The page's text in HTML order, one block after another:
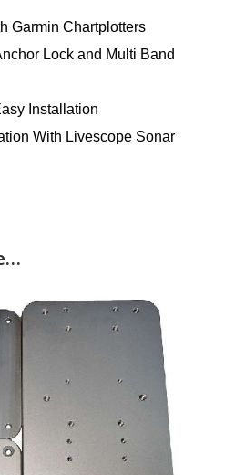
Garmin Chartplotters
Lock and Multi Band
Installation
With Livescope Sonar